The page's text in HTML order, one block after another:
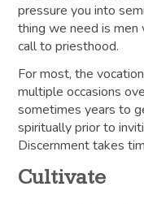
pressure you into
thing we need is
call to priesthood.
For most, the
multiple occasions
sometimes years to
spiritually prior to
Discernment takes
Cultivate